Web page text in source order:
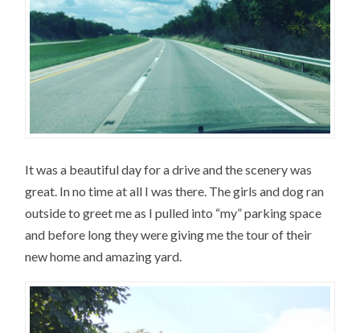
It was a beautiful day for a drive and the scenery was
great. In no time at all I was there. The girls and dog ran
outside to greet me as I pulled into “my” parking space
and before long they were giving me the tour of their
new home and amazing yard.